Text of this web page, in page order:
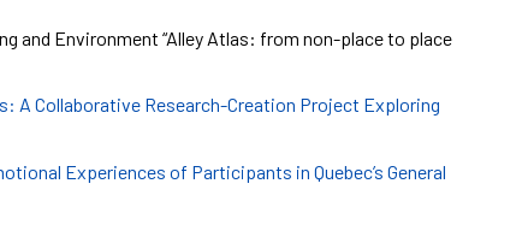
and Environment “Alley Atlas: from non-place to place
A Collaborative Research-Creation Project Exploring
Experiences of Participants in Quebec’s General